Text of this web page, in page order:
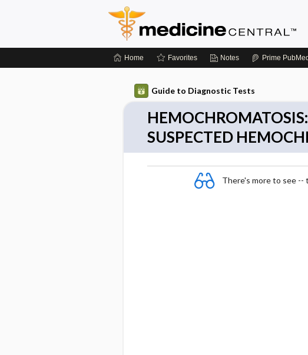
Home Favorites Notes Prime PubMed
Guide to Diagnostic Tests
SUSPECTED
There's more to see --